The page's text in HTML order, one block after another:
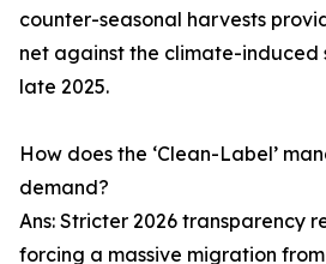
counter-seasonal harvests
net against the climate-induced
late 2025.
How does the ‘Clean-Label’
demand?
Ans: Stricter 2026 transparency
forcing a massive migration